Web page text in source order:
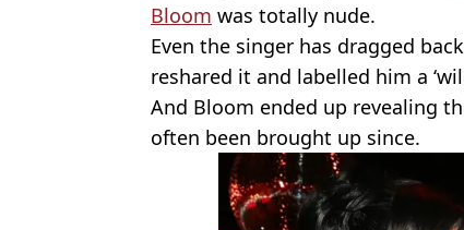
Bloom was totally nude.
Even the singer has dragged
reshared it and labelled him a
And Bloom ended up revealing
often been brought up since.